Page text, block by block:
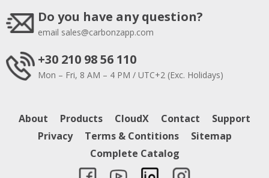
Do you have any question?
email sales@carbonzapp.com
+30 210 98 56 110
Mon – Fri, 8 AM – 4 PM / UTC+2 (Exc. Holidays)
About Products CloudX Contact
Support
Privacy
Terms & Contitions
Sitemap
Complete Catalog